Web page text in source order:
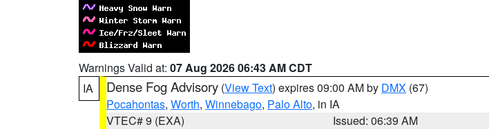
Warnings Valid at: 07 Aug 2026 06:43 AM CDT
IA
Dense Fog Advisory (View Text) expires 09:00 AM by DMX (67)
Pocahontas, Worth, Winnebago, Palo Alto, in IA
VTEC# 9 (EXA)
Issued: 06:39 AM